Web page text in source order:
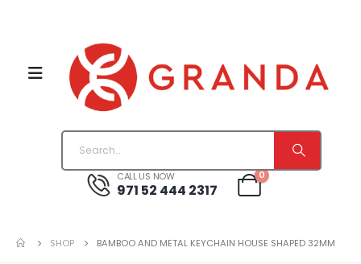
CALL US NOW
971 52 444 2317
0
SHOP BAMBOO AND METAL KEYCHAIN HOUSE SHAPED 32MM